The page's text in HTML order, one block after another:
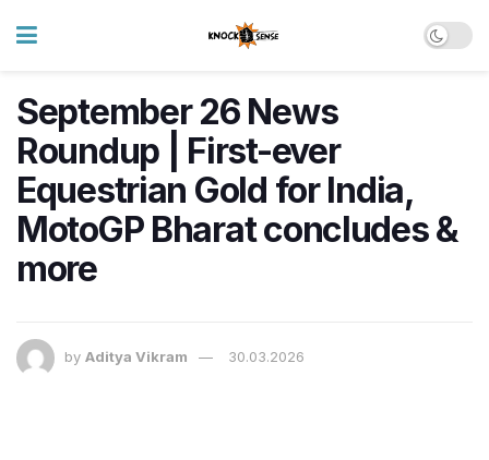
September 26 News
Roundup | First-ever
Equestrian Gold for India,
MotoGP Bharat concludes &
more
by Aditya Vikram 30.03.2026